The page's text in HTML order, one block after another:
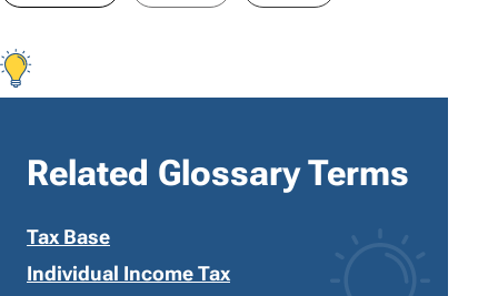
Related Glossary Terms
Tax Base
Individual Income Tax